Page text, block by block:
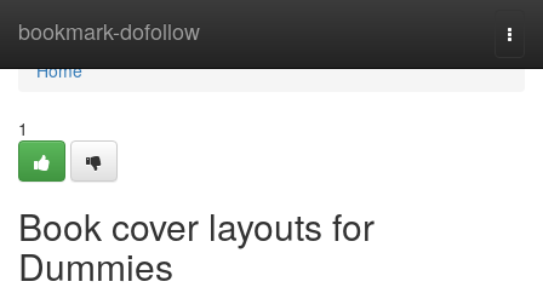
bookmark-dofollow
Home
Home
1
Book cover layouts for
Dummies